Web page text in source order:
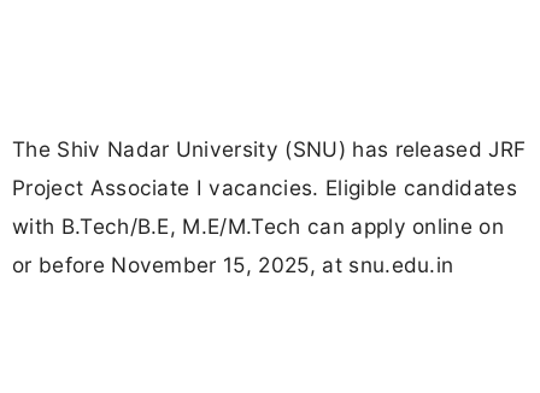
The Shiv Nadar University (SNU) has released JRF
Project Associate I vacancies. Eligible candidates
with B.Tech/B.E, M.E/M.Tech can apply online on
or before November 15, 2025, at snu.edu.in